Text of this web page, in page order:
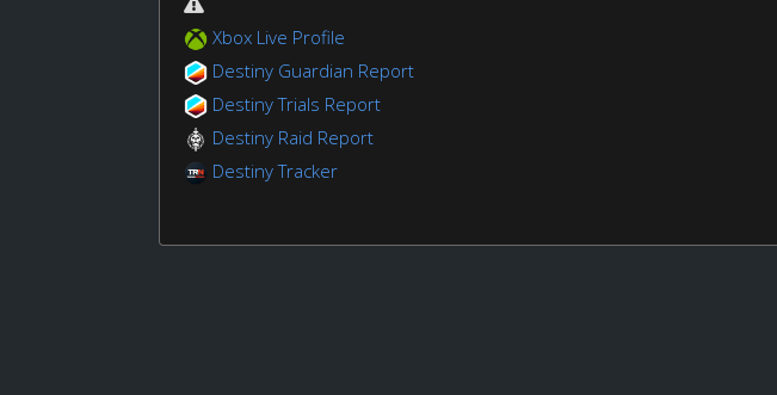
Xbox Live Profile
Destiny Guardian Report
Destiny Trials Report
Destiny Raid Report
Destiny Tracker